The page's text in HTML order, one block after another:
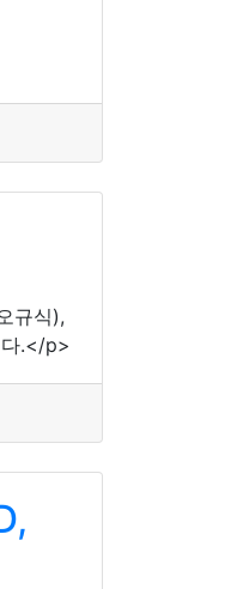
규식),
.</p>